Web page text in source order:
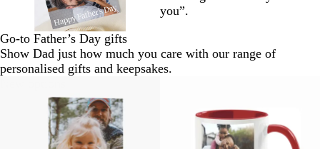
you”.
Go-to Father’s Day gifts
Show Dad just how much you care with our range of
personalised gifts and keepsakes.